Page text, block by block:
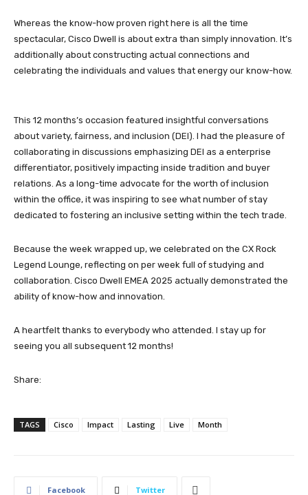
Whereas the know-how proven right here is all the time
spectacular, Cisco Dwell is about extra than simply innovation. It’s
additionally about constructing actual connections and
celebrating the individuals and values that energy our know-how.
This 12 months’s occasion featured insightful conversations
about variety, fairness, and inclusion (DEI). I had the pleasure of
collaborating in discussions emphasizing DEI as a enterprise
differentiator, positively impacting inside tradition and buyer
relations. As a long-time advocate for the worth of inclusion
within the office, it was inspiring to see what number of stay
dedicated to fostering an inclusive setting within the tech trade.
Because the week wrapped up, we celebrated on the CX Rock
Legend Lounge, reflecting on per week full of studying and
collaboration. Cisco Dwell EMEA 2025 actually demonstrated the
ability of know-how and innovation.
A heartfelt thanks to everybody who attended. I stay up for
seeing you all subsequent 12 months!
Share:
TAGS Cisco Impact Lasting Live Month
Facebook Twitter